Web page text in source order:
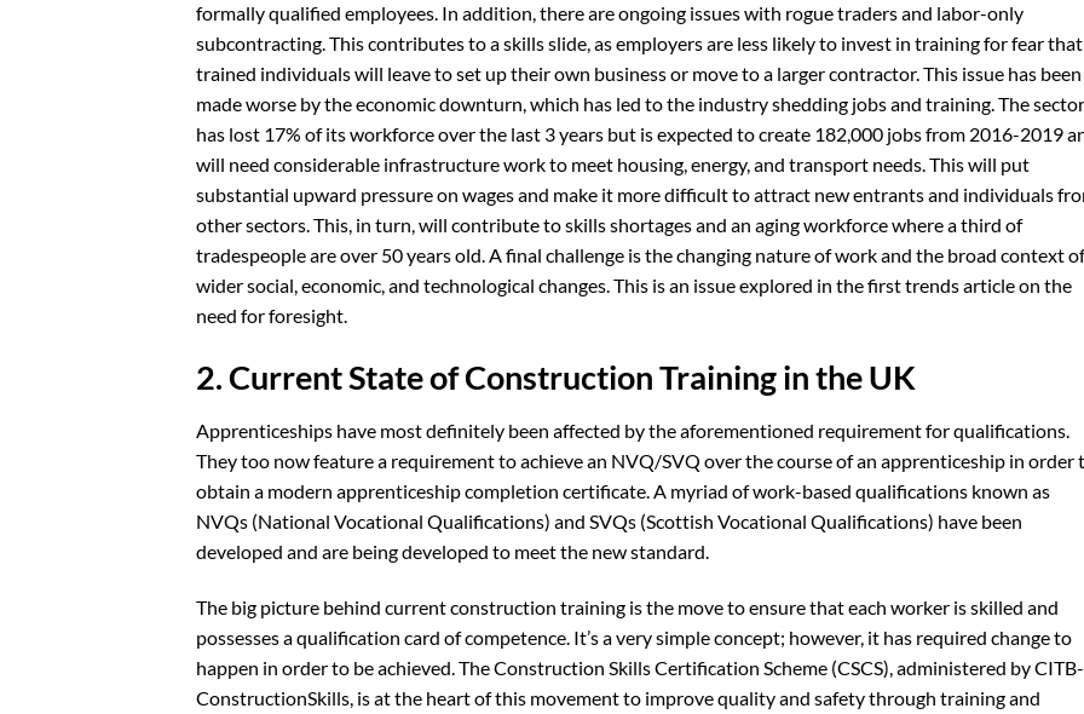
formally qualified employees. In addition, there are ongoing issues with rogue traders and labor-only
subcontracting. This contributes to a skills slide, as employers are less likely to invest in training for fear that
trained individuals will leave to set up their own business or move to a larger contractor. This issue has been
made worse by the economic downturn, which has led to the industry shedding jobs and training. The sector
has lost 17% of its workforce over the last 3 years but is expected to create 182,000 jobs from 2016-2019
will need considerable infrastructure work to meet housing, energy, and transport needs. This will put
substantial upward pressure on wages and make it more difficult to attract new entrants and individuals
other sectors. This, in turn, will contribute to skills shortages and an aging workforce where a third of
tradespeople are over 50 years old. A final challenge is the changing nature of work and the broad context of
wider social, economic, and technological changes. This is an issue explored in the first trends article on the
need for foresight.
2. Current State of Construction Training in the UK
Apprenticeships have most definitely been affected by the aforementioned requirement for qualifications.
They too now feature a requirement to achieve an NVQ/SVQ over the course of an apprenticeship in order
obtain a modern apprenticeship completion certificate. A myriad of work-based qualifications known as
NVQs (National Vocational Qualifications) and SVQs (Scottish Vocational Qualifications) have been
developed and are being developed to meet the new standard.
The big picture behind current construction training is the move to ensure that each worker is skilled and
possesses a qualification card of competence. It’s a very simple concept; however, it has required change to
happen in order to be achieved. The Construction Skills Certification Scheme (CSCS), administered by CITB-
ConstructionSkills, is at the heart of this movement to improve quality and safety through training and